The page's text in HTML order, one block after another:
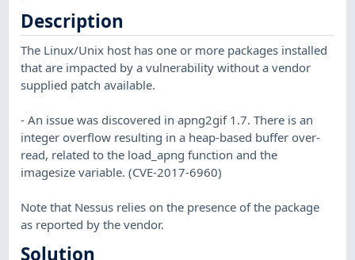
Description
The Linux/Unix host has one or more packages installed
that are impacted by a vulnerability without a vendor
supplied patch available.
- An issue was discovered in apng2gif 1.7. There is an
integer overflow resulting in a heap-based buffer over-
read, related to the load_apng function and the
imagesize variable. (CVE-2017-6960)
Note that Nessus relies on the presence of the package
as reported by the vendor.
Solution